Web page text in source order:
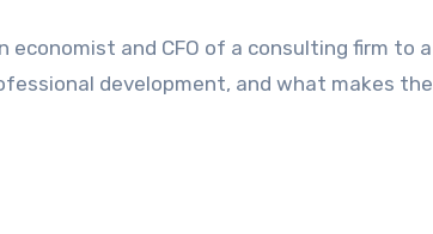
economist and CFO of a consulting firm to a
development, and what makes the